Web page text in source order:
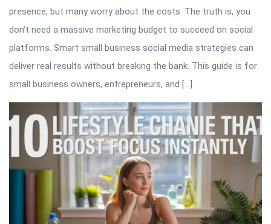
presence, but many worry about the costs. The truth is, you
don’t need a massive marketing budget to succeed on social
platforms. Smart small business social media strategies can
deliver real results without breaking the bank. This guide is for
small business owners, entrepreneurs, and […]